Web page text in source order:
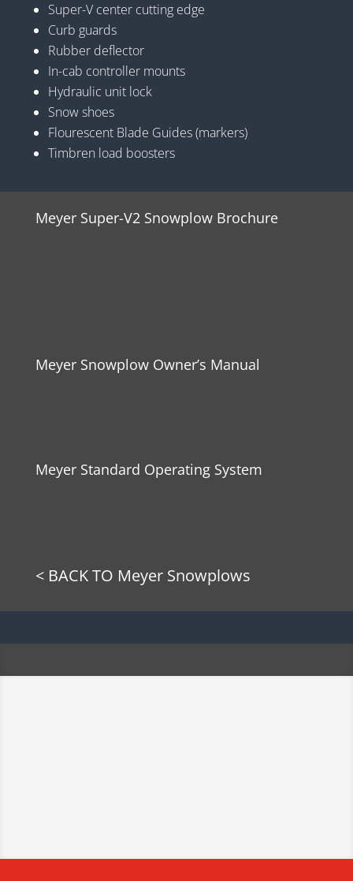
Super-V center cutting edge
Curb guards
Rubber deflector
In-cab controller mounts
Hydraulic unit lock
Snow shoes
Flourescent Blade Guides (markers)
Timbren load boosters
Meyer Super-V2 Snowplow Brochure
Meyer Snowplow Owner’s Manual
Meyer Standard Operating System
< BACK TO Meyer Snowplows